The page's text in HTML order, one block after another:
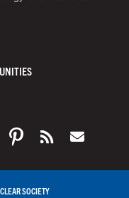
SOCIETY